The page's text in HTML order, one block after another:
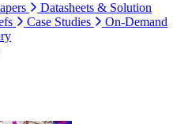
Datasheets & Solution
Case Studies
On-Demand